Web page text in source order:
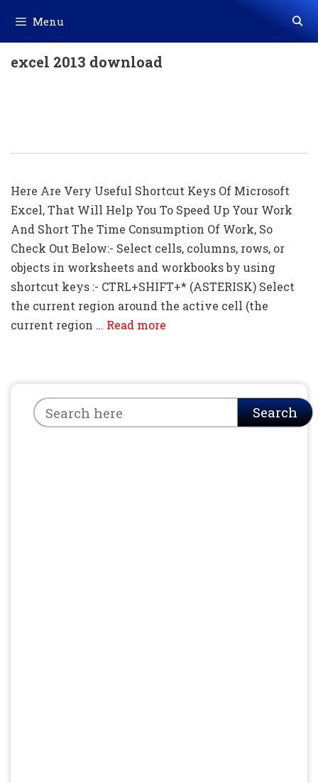
content
Menu
excel 2013 download
Here Are Very Useful Shortcut Keys Of Microsoft
Excel, That Will Help You To Speed Up Your Work
And Short The Time Consumption Of Work, So
Check Out Below:- Select cells, columns, rows, or
objects in worksheets and workbooks by using
shortcut keys :- CTRL+SHIFT+* (ASTERISK) Select
the current region around the active cell (the
current region … Read more
Search